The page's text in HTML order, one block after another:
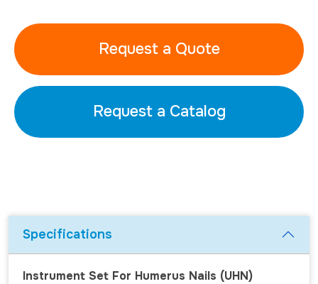
Request a Quote
Request a Catalog
Specifications
Instrument Set For Humerus Nails (UHN)